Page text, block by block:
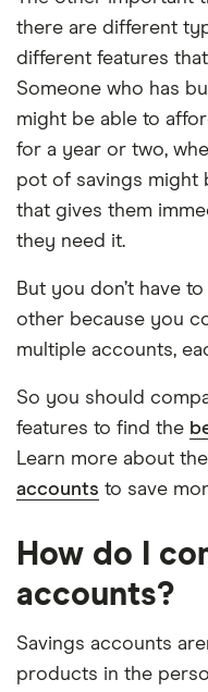
there are different
different features
Someone who has
might be able to
for a year or two,
pot of savings might
that gives them
they need it.
But you don’t have
other because you
multiple accounts,
So you should
features to find the
Learn more about
accounts to save
How do I
accounts?
Savings accounts
products in the